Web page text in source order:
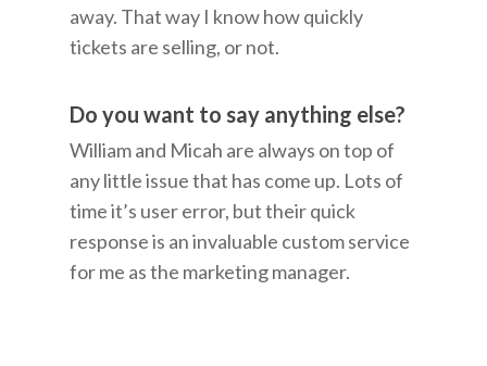
away. That way I know how quickly
tickets are selling, or not.
Do you want to say anything else?
William and Micah are always on top of
any little issue that has come up. Lots of
time it’s user error, but their quick
response is an invaluable custom service
for me as the marketing manager.